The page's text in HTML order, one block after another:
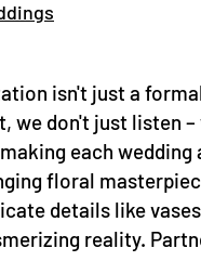
isn't just a
we don't just listen
each
floral
details like
reality.